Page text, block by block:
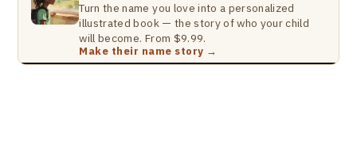
Turn the name you love into a personalized
illustrated book — the story of who your child
will become. From $9.99.
Make their name story →